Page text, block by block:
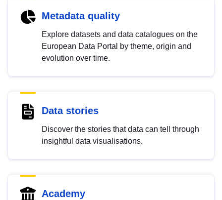
Metadata quality
Explore datasets and data catalogues on the
European Data Portal by theme, origin and
evolution over time.
Data stories
Discover the stories that data can tell through
insightful data visualisations.
Academy